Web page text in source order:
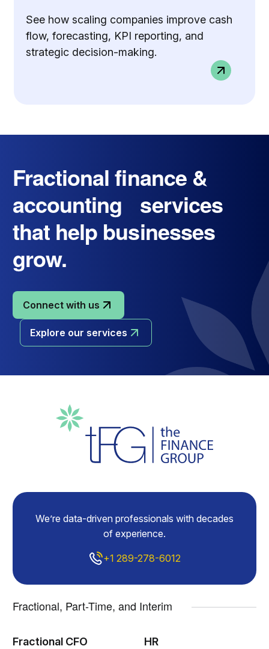
See how scaling companies improve cash
flow, forecasting, KPI reporting, and
strategic decision-making.
Fractional finance &
accounting services
that help businesses
grow.
Connect with us
Explore our services
We’re data-driven professionals with decades
of experience.
+1 289-278-6012
Fractional, Part-Time, and Interim
Fractional CFO HR